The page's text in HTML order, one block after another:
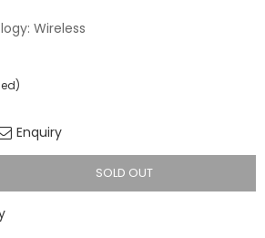
Wireless
Enquiry
SOLD OUT